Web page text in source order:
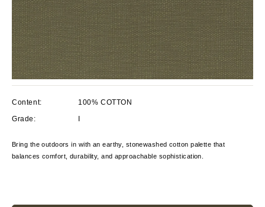
Content:
100% COTTON
Grade:
I
Bring the outdoors in with an earthy, stonewashed cotton palette that
balances comfort, durability, and approachable sophistication.